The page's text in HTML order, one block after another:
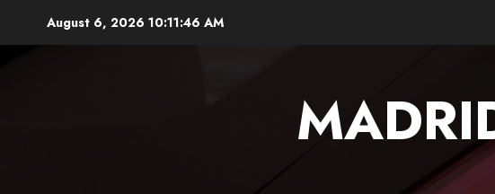
August 6, 2026 10:11:47 AM